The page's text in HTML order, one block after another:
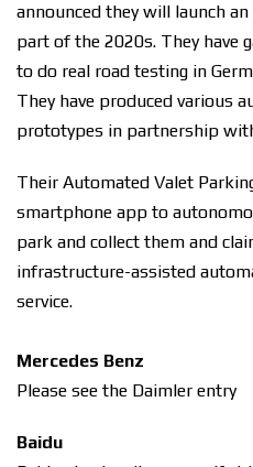
announced they will launch an
part of the 2020s. They have
to do real road testing in
They have produced various
prototypes in partnership
Their Automated Valet
smartphone app to
park and collect them and
infrastructure-assisted
service.
Mercedes Benz
Please see the Daimler entry
Baidu